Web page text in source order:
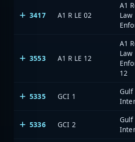
3417 A1 R LE 02
A1
Law
3553 A1 R LE 12
A1
Law
12
5335 GCI 1
Gulf
5336 GCI 2
Gulf